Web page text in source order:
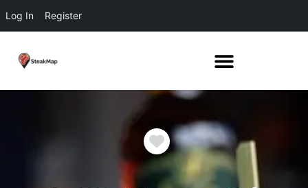
Log In Register
Favorite